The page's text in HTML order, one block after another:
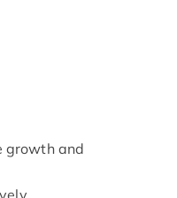
growth and